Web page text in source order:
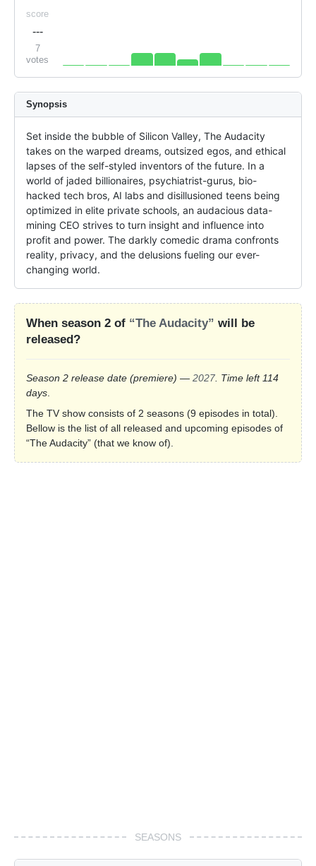
score
---
7
votes
Synopsis
Set inside the bubble of Silicon Valley, The Audacity
takes on the warped dreams, outsized egos, and ethical
lapses of the self-styled inventors of the future. In a
world of jaded billionaires, psychiatrist-gurus, bio-
hacked tech bros, AI labs and disillusioned teens being
optimized in elite private schools, an audacious data-
mining CEO strives to turn insight and influence into
profit and power. The darkly comedic drama confronts
reality, privacy, and the delusions fueling our ever-
changing world.
When season 2 of “The Audacity” will be
released?
Season 2 release date (premiere) — 2027 . Time left 114
days
The TV show consists of 2 seasons (9 episodes in total).
Bellow is the list of all released and upcoming episodes of
“The Audacity” (that we know of).
SEASONS